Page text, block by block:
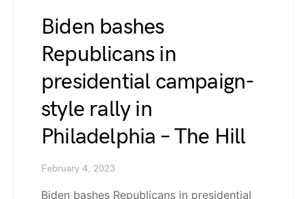
Biden bashes
Republicans in
presidential campaign-
style rally in
Philadelphia – The Hill
February 4, 2023
Biden bashes Republicans in presidential